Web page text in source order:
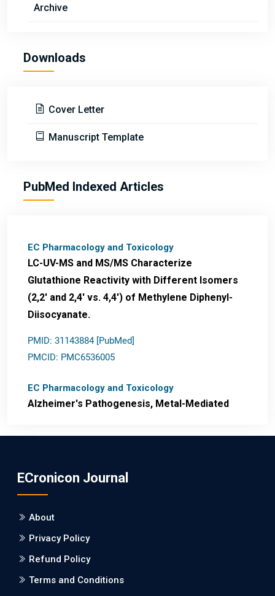
Archive
Downloads
Cover Letter
Manuscript Template
PubMed Indexed Articles
EC Pharmacology and Toxicology
LC-UV-MS and MS/MS Characterize
Glutathione Reactivity with Different Isomers
(2,2' and 2,4' vs. 4,4') of Methylene Diphenyl-
Diisocyanate.
PMID: 31143884 [PubMed]
PMCID: PMC6536005
EC Pharmacology and Toxicology
Alzheimer's Pathogenesis, Metal-Mediated
Nanotheranostics.
PMCID: PMC6764777
Differences in Rate of Cognitive Decline and
Caregiver Burden between Alzheimer's
Disease and Vascular Dementia: a
ECronicon Journal
About
Privacy Policy
Refund Policy
Terms and Conditions